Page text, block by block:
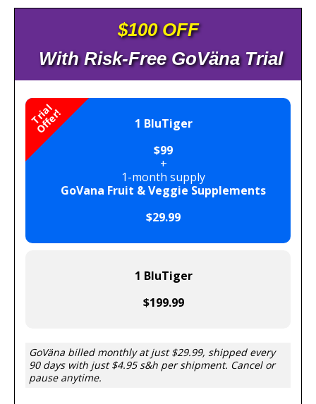
$100 OFF
With Risk-Free GoVäna Trial
T
r
i
a
l
O
f
f
e
r
!
1 BluTiger
$99
+
1-month supply
GoVana Fruit & Veggie Supplements
$29.99
1 BluTiger
$199.99
GoVäna billed monthly at just $29.99, shipped every
90 days with just $4.95 s&h per shipment. Cancel or
pause anytime.